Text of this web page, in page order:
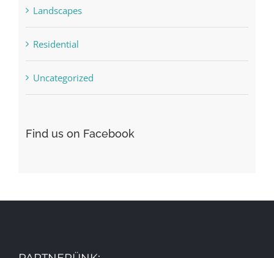
Landscapes
Residential
Uncategorized
Find us on Facebook